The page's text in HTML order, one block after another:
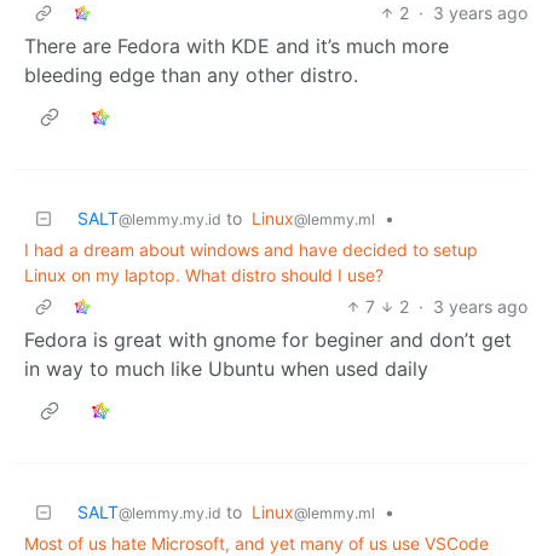
2 · 3 years ago
There are Fedora with KDE and it’s much more
bleeding edge than any other distro.
SALT@lemmy.my.id to Linux@lemmy.ml
•
I had a dream about windows and have decided to setup
Linux on my laptop. What distro should I use?
7
2 · 3 years ago
Fedora is great with gnome for beginer and don’t get
in way to much like Ubuntu when used daily
SALT@lemmy.my.id to Linux@lemmy.ml
•
Most of us hate Microsoft, and yet many of us use VSCode